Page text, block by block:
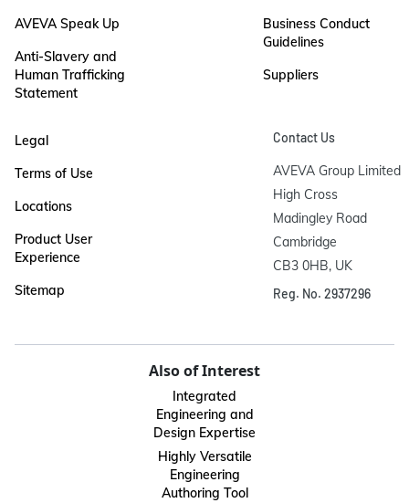
AVEVA Speak Up
Anti-Slavery and
Human Trafficking
Statement
Business Conduct
Guidelines
Suppliers
Legal
Terms of Use
Locations
Product User
Experience
Sitemap
Contact Us
AVEVA Group Limited
High Cross
Madingley Road
Cambridge
CB3 0HB, UK
Reg. No. 2937296
Also of Interest
Integrated
Engineering and
Design Expertise
Highly Versatile
Engineering
Authoring Tool